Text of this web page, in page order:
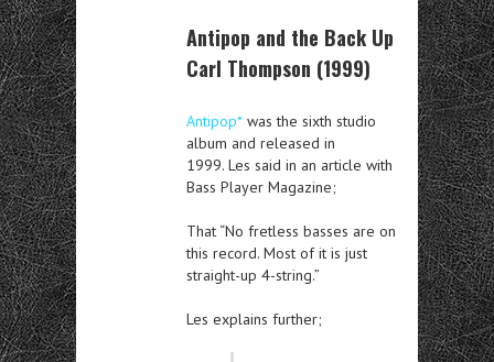
Antipop and the Back Up
Carl Thompson (1999)
Antipop* was the sixth studio
album and released in
1999. Les said in an article with
Bass Player Magazine;
That “No fretless basses are on
this record. Most of it is just
straight-up 4-string.”
Les explains further;